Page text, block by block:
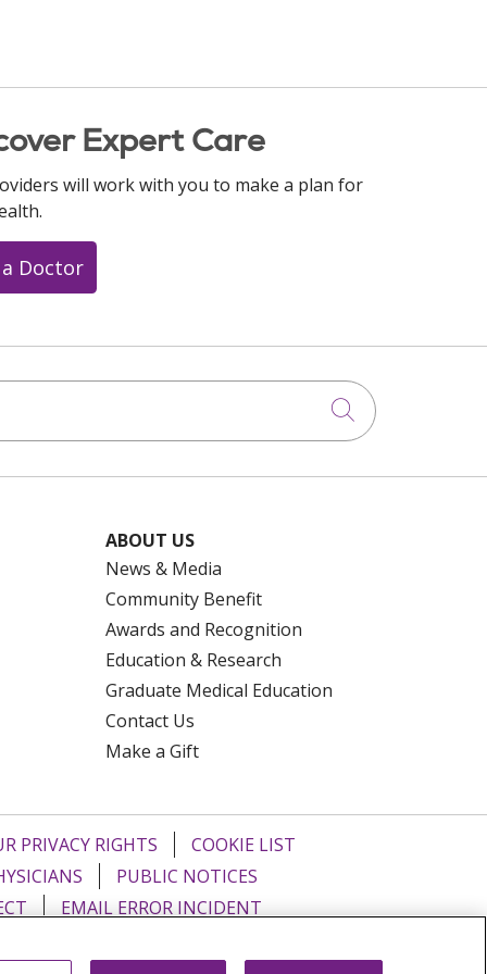
Expert Care
will work with you to make a plan for
Doctor
Click to
ABOUT US
News & Media
Community Benefit
Awards and Recognition
Education & Research
Graduate Medical Education
Contact Us
Make a Gift
PRIVACY RIGHTS
COOKIE LIST
PUBLIC NOTICES
EMAIL ERROR INCIDENT
Tiếng Việt Français 한국어 عربى